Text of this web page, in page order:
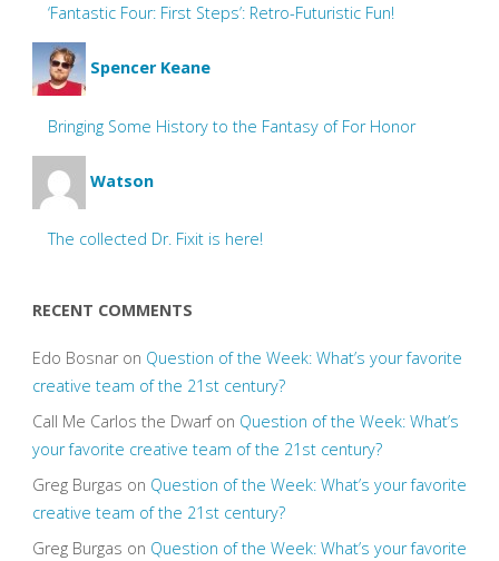
‘Fantastic Four: First Steps’: Retro-Futuristic Fun!
Spencer Keane
Bringing Some History to the Fantasy of For Honor
Watson
The collected Dr. Fixit is here!
RECENT COMMENTS
Edo Bosnaron Question of the Week: What’s your favorite
creative team of the 21st century?
Call Me Carlos the Dwarfon Question of the Week: What’s
your favorite creative team of the 21st century?
Greg Burgas on Question of the Week: What’s your favorite
creative team of the 21st century?
Greg Burgas on Question of the Week: What’s your favorite